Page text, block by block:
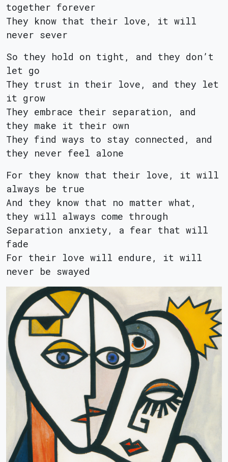
together forever
They know that their love, it will
never sever
So they hold on tight, and they don’t
let go
They trust in their love, and they let
it grow
They embrace their separation, and
they make it their own
They find ways to stay connected, and
they never feel alone
For they know that their love, it will
always be true
And they know that no matter what,
they will always come through
Separation anxiety, a fear that will
fade
For their love will endure, it will
never be swayed